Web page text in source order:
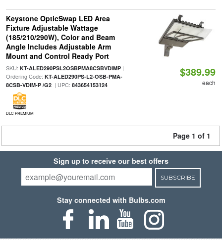
Keystone OpticSwap LED Area
Fixture Adjustable Wattage
(185/210/290W), Color and Beam
Angle Includes Adjustable Arm
Mount and Control Ready Port
SKU: KT-ALED290PSL2OSBPMA8CSBVDIMP|
Ordering Code: KT-ALED290PS-L2-OSB-PMA-
8CSB-VDIM-P /G2| UPC: 843654153124
DLC PREMIUM
$389.99
each
Page 1 of 1
Sign up to receive our best offers
SUBSCRIBE
Stay connected with Bulbs.com